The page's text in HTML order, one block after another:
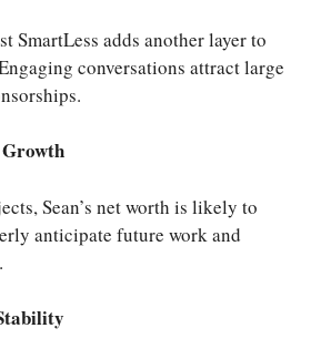
SmartLess adds another layer to
conversations attract large
Sean’s net worth is likely to
anticipate future work and